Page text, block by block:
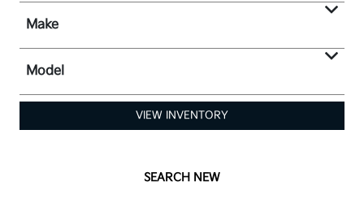
Make
Model
VIEW INVENTORY
SEARCH NEW